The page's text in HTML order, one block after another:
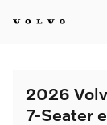
2026
7-Seater